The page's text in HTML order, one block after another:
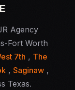
Agency
Fort Worth
7th , The
, Saginaw ,
Texas.